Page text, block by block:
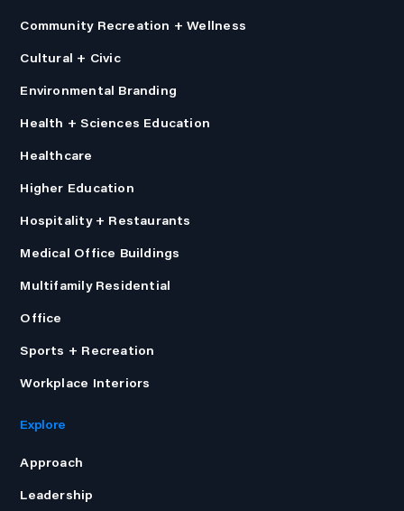
Community Recreation + Wellness
Cultural + Civic
Environmental Branding
Health + Sciences Education
Healthcare
Higher Education
Hospitality + Restaurants
Medical Office Buildings
Multifamily Residential
Office
Sports + Recreation
Workplace Interiors
Explore
Approach
Leadership